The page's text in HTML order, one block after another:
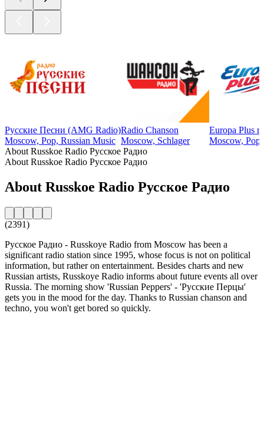
Русские Песни (AMG Radio)
Moscow, Pop, Russian Music
Radio Chanson
Moscow, Schlager
Europa Plus ru
Moscow, Pop
About Russkoe Radio Русское Радио
About Russkoe Radio Русское Радио
About Russkoe Radio Русское Радио
(2391)
Русское Радио - Russkoye Radio from Moscow has been a
significant radio station since 1995, whose focus is not on political
information, but rather on entertainment. Besides charts and new
Russian artists, Russkoye Radio informs about future events all over
Russia. The morning show 'Russian Peppers' - 'Русские Перцы'
gets you in the mood for the day. Thanks to Russian chanson and
techno, you won't get bored so quickly.